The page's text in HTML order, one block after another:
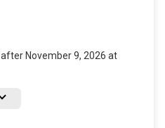
after November 9, 2026 at